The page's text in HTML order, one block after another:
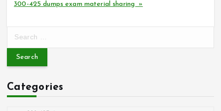
300-425 dumps exam material sharing »
r
h
f
Categories